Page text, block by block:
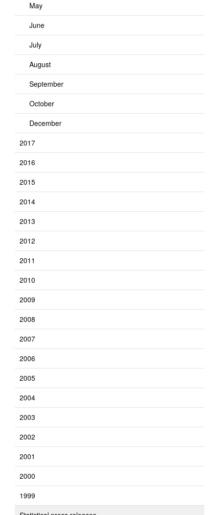
May
June
July
August
September
October
December
2017
2016
2015
2014
2013
2012
2011
2010
2009
2008
2007
2006
2005
2004
2003
2002
2001
2000
1999